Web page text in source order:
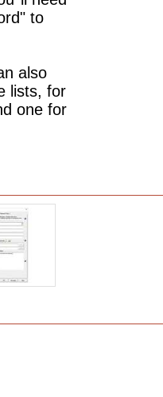
to
also
lists, for
one for